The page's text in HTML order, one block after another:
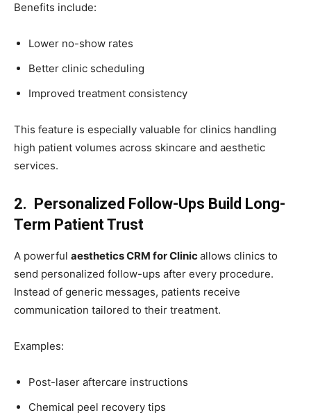
Benefits include:
Lower no-show rates
Better clinic scheduling
Improved treatment consistency
This feature is especially valuable for clinics handling
high patient volumes across skincare and aesthetic
services.
2. Personalized Follow-Ups Build Long-
Term Patient Trust
A powerful aesthetics CRM for Clinicallows clinics to
send personalized follow-ups after every procedure.
Instead of generic messages, patients receive
communication tailored to their treatment.
Examples:
Post-laser aftercare instructions
Chemical peel recovery tips